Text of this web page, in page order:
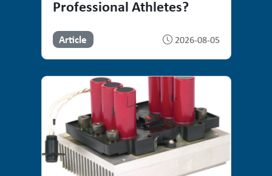
Professional Athletes?
Article 2026-08-05